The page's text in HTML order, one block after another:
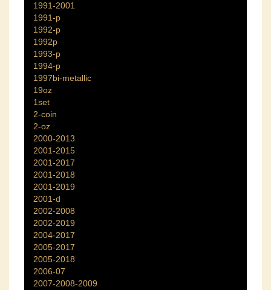
1991-2001
1991-p
1992-p
1992p
1993-p
1994-p
1997bi-metallic
19oz
1set
2-coin
2-oz
2000-2013
2001-2015
2001-2017
2001-2018
2001-2019
2001-d
2002-2008
2002-2019
2004-2017
2005-2017
2005-2018
2006-07
2007-2008-2009